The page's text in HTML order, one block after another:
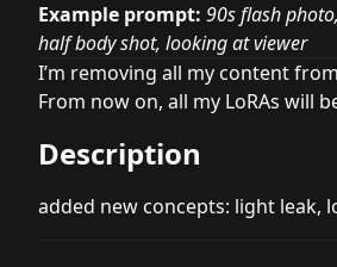
Example prompt: 90s flash
half body shot, looking at viewer
I’m removing all my content
From now on, all my LoRAs will
Description
added new concepts: light leak,